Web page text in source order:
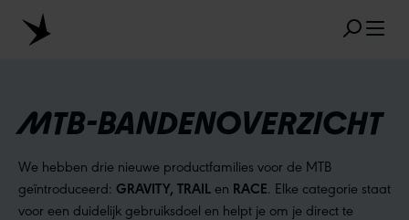
Skip to main content
FAVORIETE ZOEKRESULTATEN
MARATHON TUBELESS
RADIAL
MTB-BANDENOVERZICHT
We hebben drie nieuwe productfamilies voor de MTB
geïntroduceerd: GRAVITY, TRAIL en RACE . Elke categorie staat
voor een duidelijk gebruiksdoel en helpt je om je direct te